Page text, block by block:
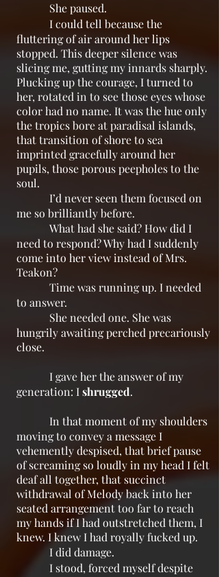
She paused.
I could tell because the
fluttering of air around her lips
stopped. This deeper silence was
slicing me, gutting my innards sharply.
Plucking up the courage, I turned to
her, rotated in to see those eyes whose
color had no name. It was the hue only
the tropics bore at paradisal islands,
that transition of shore to sea
imprinted gracefully around her
pupils, those porous peepholes to the
soul.
I’d never seen them focused on
me so brilliantly before.
What had she said? How did I
need to respond? Why had I suddenly
come into her view instead of Mrs.
Teakon?
Time was running up. I needed
to answer.
She needed one. She was
hungrily awaiting perched precariously
close.
I gave her the answer of my
generation: Ishrugged.
In that moment of my shoulders
moving to convey a message I
vehemently despised, that brief pause
of screaming so loudly in my head I felt
deaf all together, that succinct
withdrawal of Melody back into her
seated arrangement too far to reach
my hands if I had outstretched them, I
knew. I knew I had royally fucked up.
I did damage.
I stood, forced myself despite